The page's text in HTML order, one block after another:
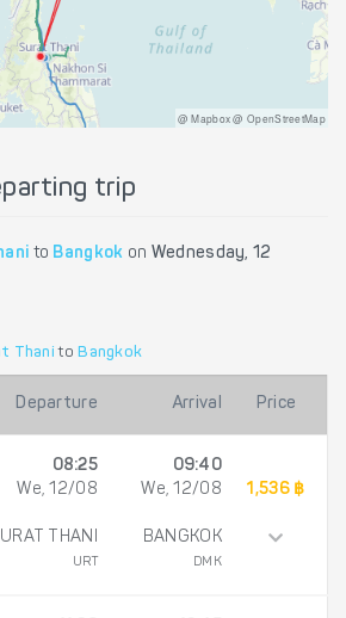
@ Mapbox @ OpenStreetMap
trip
to Bangkok on Wednesday, 12
Thani to Bangkok
Departure Arrival Price
08:25
We, 12/08
THANI
URT
09:40
We, 12/08
BANGKOK
DMK
1,536 ฿